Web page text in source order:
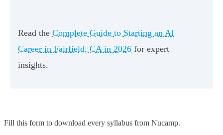
Read the Complete Guide to Starting an AI
Career in Fairfield, CA in 2026 for expert
insights.
Fill this form to download every syllabus from Nucamp.